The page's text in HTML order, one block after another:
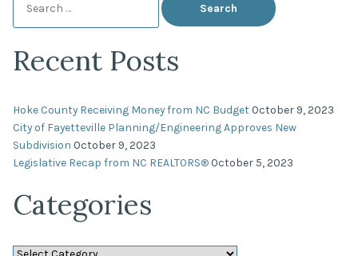
for:
Recent Posts
Hoke County Receiving Money from NC Budget October 9, 2023
City of Fayetteville Planning/Engineering Approves New
Subdivision October 9, 2023
Legislative Recap from NC REALTORS®October 5, 2023
Categories
Categories